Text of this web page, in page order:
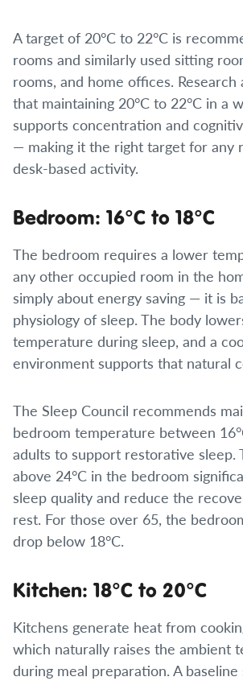
A target of 20°C to 22°C is
rooms and similarly used sitting
rooms, and home offices. Research
that maintaining 20°C to 22°C in a
supports concentration and
— making it the right target for any
desk-based activity.
Bedroom: 16°C to 18°C
The bedroom requires a lower
any other occupied room in the
simply about energy saving — it is
physiology of sleep. The body
temperature during sleep, and a
environment supports that natural
The Sleep Council recommends
bedroom temperature between
adults to support restorative sleep.
above 24°C in the bedroom
sleep quality and reduce the
rest. For those over 65, the
drop below 18°C.
Kitchen: 18°C to 20°C
Kitchens generate heat from
which naturally raises the ambient
during meal preparation. A